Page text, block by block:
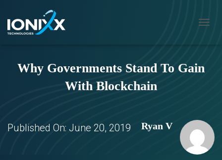
L
G
A
T
I
Why Governments Stand To Gain
With Blockchain
Published On: June 20, 2019 Ryan V